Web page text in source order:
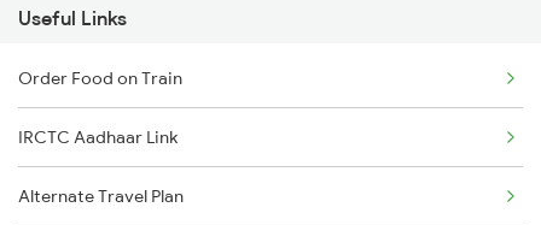
Useful Links
Order Food on Train
IRCTC Aadhaar Link
Alternate Travel Plan